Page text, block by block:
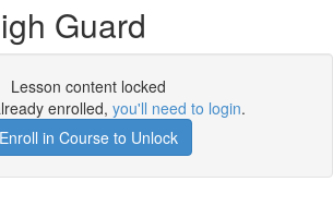
Guard
Lesson content locked
enrolled, you'll need to login.
Enroll in Course to Unlock